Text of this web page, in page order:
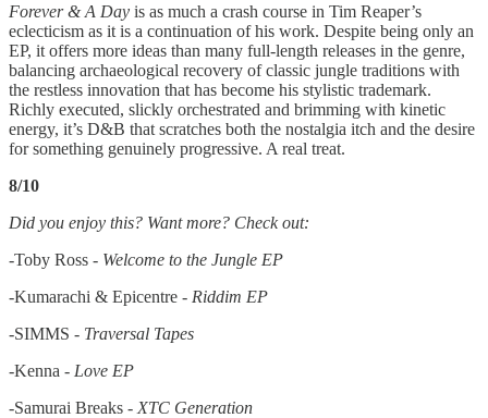
Forever & A Day is as much a crash course in Tim Reaper’s
eclecticism as it is a continuation of his work. Despite being only an
EP, it offers more ideas than many full-length releases in the genre,
balancing archaeological recovery of classic jungle traditions with
the restless innovation that has become his stylistic trademark.
Richly executed, slickly orchestrated and brimming with kinetic
energy, it’s D&B that scratches both the nostalgia itch and the desire
for something genuinely progressive. A real treat.
8/10
Did you enjoy this? Want more? Check out:
-Toby Ross - Welcome to the Jungle EP
-Kumarachi & Epicentre - Riddim EP
-SIMMS - Traversal Tapes
-Kenna - Love EP
-Samurai Breaks - XTC Generation